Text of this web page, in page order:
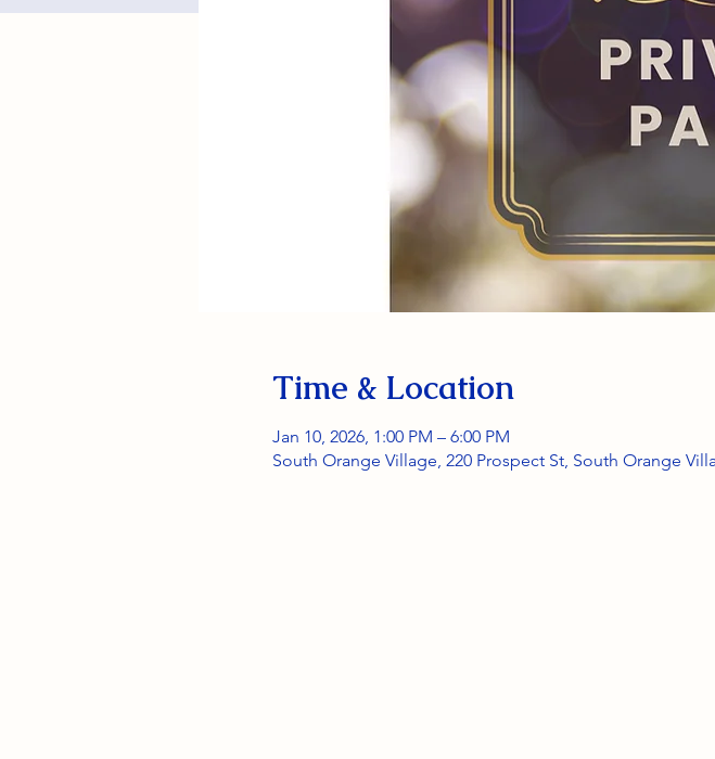
Time & Location
Jan 10, 2026, 1:00 PM – 6:00 PM
South Orange Village, 220 Prospect St, South Orange